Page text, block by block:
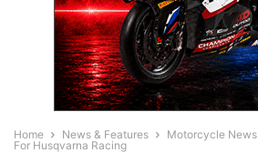
Home News & Features Motorcycle News
For Husqvarna Racing